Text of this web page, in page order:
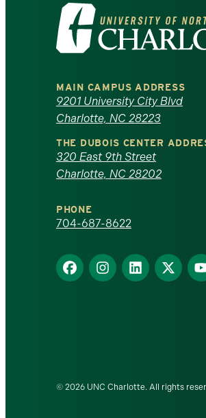
Visit
the
University
of
North
Carolina
at
Charlotte
homepage
MAIN CAMPUS ADDRESS
9201 University City Blvd
Charlotte, NC 28223
THE DUBOIS CENTER
320 East 9th Street
Charlotte, NC 28202
PHONE
704-687-8622
Find
us
Find
us
Find
us
Find
us
us
© 2026 UNC Charlotte. All rights